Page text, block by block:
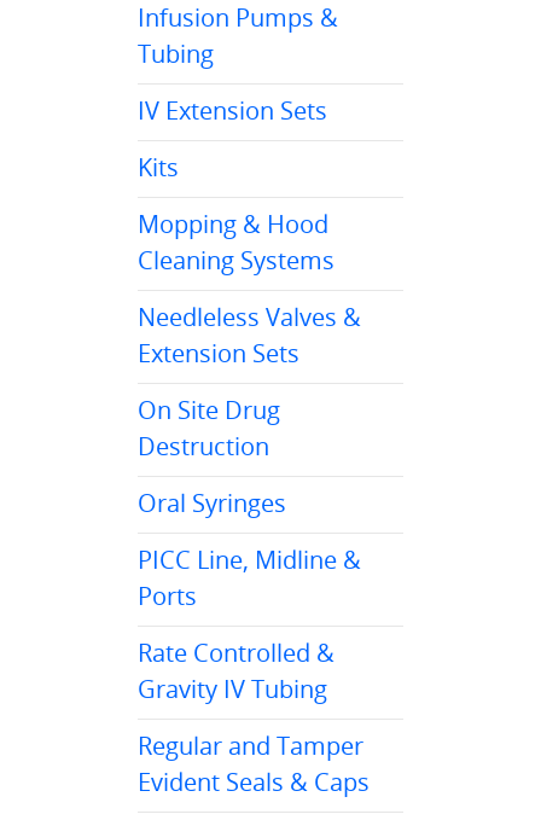
Infusion Pumps &
Tubing
IV Extension Sets
Kits
Mopping & Hood
Cleaning Systems
Needleless Valves &
Extension Sets
On Site Drug
Destruction
Oral Syringes
PICC Line, Midline &
Ports
Rate Controlled &
Gravity IV Tubing
Regular and Tamper
Evident Seals & Caps